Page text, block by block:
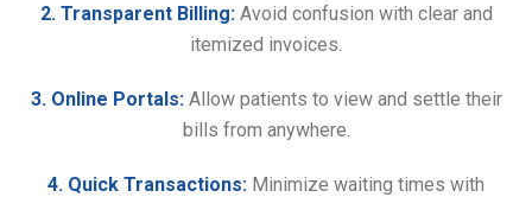
2. Transparent Billing: Avoid confusion with clear and
itemized invoices.
3. Online Portals: Allow patients to view and settle their
bills from anywhere.
4. Quick Transactions: Minimize waiting times with